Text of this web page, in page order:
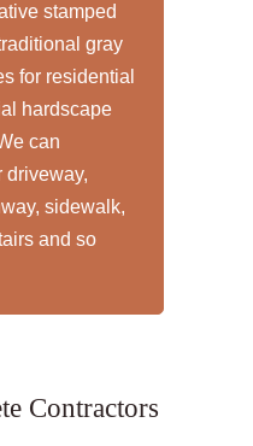
stamped
gray
for residential
hardscape
can
driveway,
sidewalk,
and so
Contractors